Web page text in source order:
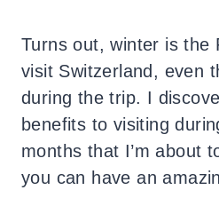
Turns out, winter is the
visit Switzerland, even
during the trip. I
benefits to visiting
months that I’m about
you can have an